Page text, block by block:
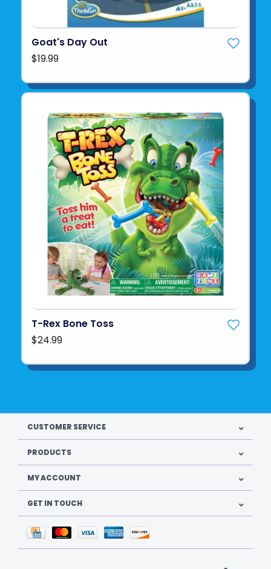
Goat's Day Out
$19.99
T-Rex Bone Toss
$24.99
CUSTOMER SERVICE
PRODUCTS
MY ACCOUNT
GET IN TOUCH